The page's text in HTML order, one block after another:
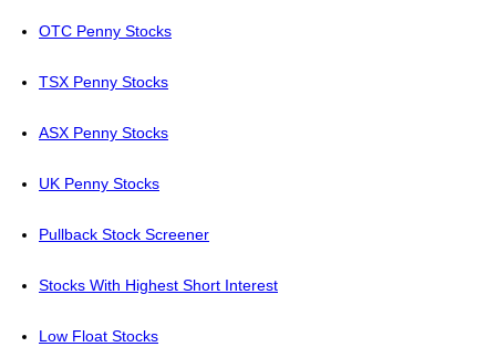
OTC Penny Stocks
TSX Penny Stocks
ASX Penny Stocks
UK Penny Stocks
Pullback Stock Screener
Stocks With Highest Short Interest
Low Float Stocks